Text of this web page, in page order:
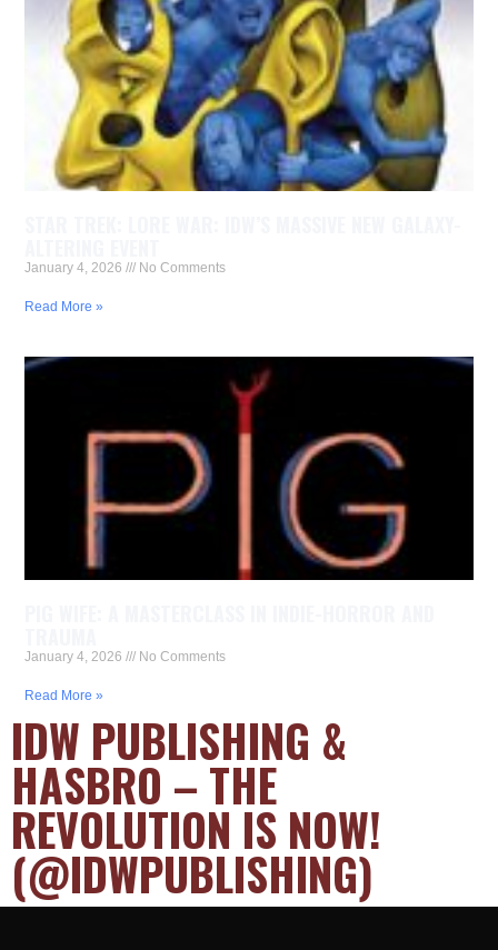
January 4, 2026 No Comments
Read More »
January 4, 2026 No Comments
Read More »
IDW PUBLISHING &
HASBRO – THE
REVOLUTION IS NOW!
(@IDWPUBLISHING)